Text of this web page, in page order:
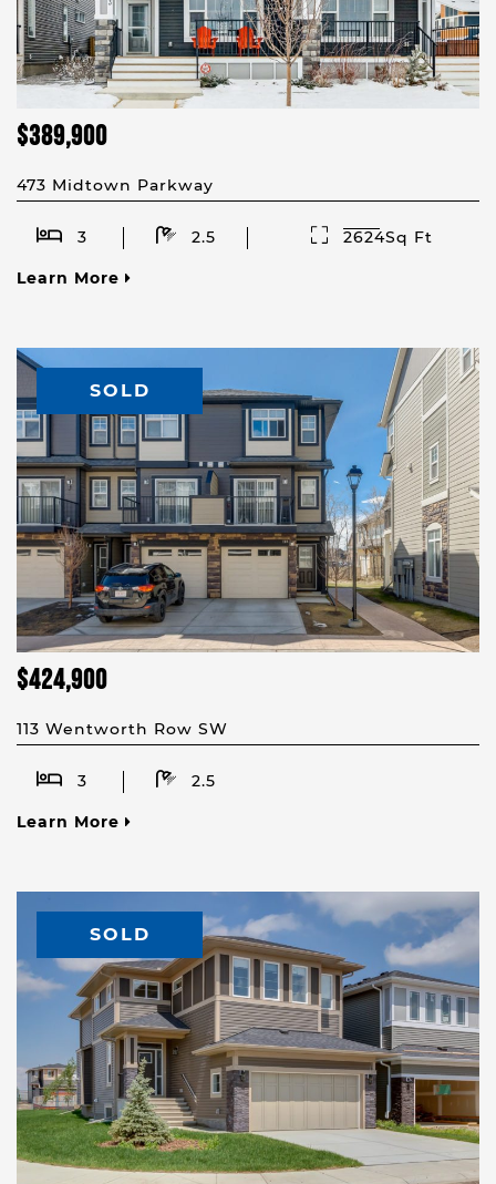
$389,900
473 Midtown Parkway
3 2.5 2624Sq Ft
Learn More
SOLD
$424,900
113 Wentworth Row SW
3 2.5
Learn More
SOLD